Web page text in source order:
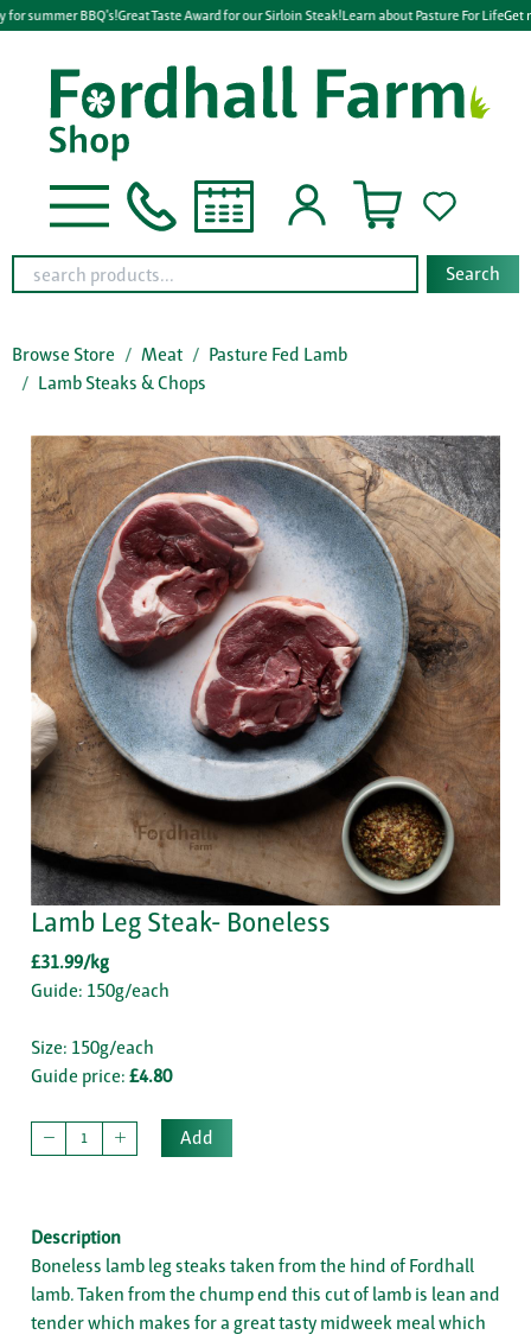
for summer BBQ's!Great Taste Award for our Sirloin Steak!Learn about Pasture For LifeGet
Search
Browse Store Meat
Pasture Fed Lamb
Lamb Steaks & Chops
Lamb Leg Steak- Boneless
£31.99/kg
Guide: 150g/each
Size: 150g/each
Guide price: £4.80
Add
Description
Boneless lamb leg steaks taken from the hind of Fordhall
lamb. Taken from the chump end this cut of lamb is lean and
tender which makes for a great tasty midweek meal which